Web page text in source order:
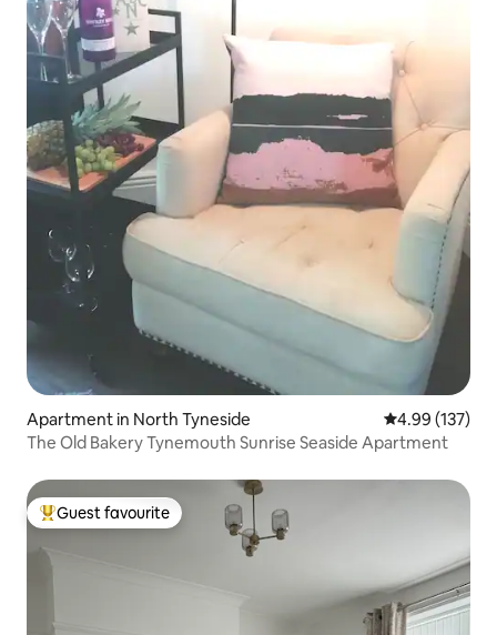
Apartment in North Tyneside 4.99 out of 5
4.99 (137)
The Old Bakery Tynemouth Sunrise Seaside Apartment
Top guest favourite
Guest favourite